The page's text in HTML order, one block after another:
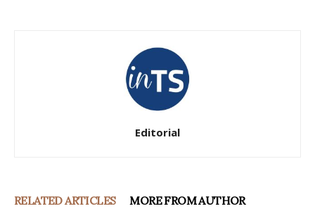
Editorial
RELATED ARTICLES MORE FROM AUTHOR